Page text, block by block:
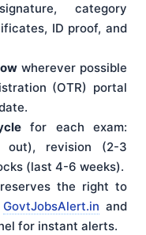
category
ID proof, and
wherever possible
(OTR) portal
for each exam:
out), revision (2-3
(last 4-6 weeks).
the right to
GovtJobsAlert.in and
for instant alerts.